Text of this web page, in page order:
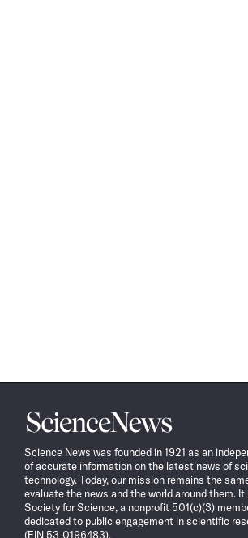
Science
News
Science News was founded in 1921 as an
of accurate information on the latest news of
technology. Today, our mission remains the
evaluate the news and the world around them.
Society for Science, a nonprofit 501(c)(3)
dedicated to public engagement in scientific
(EIN 53-0196483).